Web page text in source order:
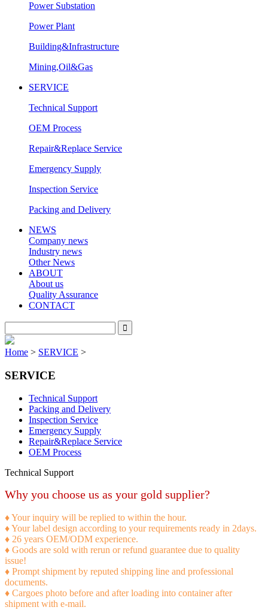
Power Substation
Power Plant
Building&Infrastructure
Mining,Oil&Gas
SERVICE
Technical Support
OEM Process
Repair&Replace Service
Emergency Supply
Inspection Service
Packing and Delivery
NEWS
Company news
Industry news
Other News
ABOUT
About us
Quality Assurance
CONTACT
Home > SERVICE >
SERVICE
Technical Support
Packing and Delivery
Inspection Service
Emergency Supply
Repair&Replace Service
OEM Process
Technical Support
Why you choose us as your gold supplier?
♦ Your inquiry will be replied to within the hour.
♦ Your label design according to your requirements ready in 2days.
♦ 26 years OEM/ODM experience.
♦ Goods are sold with rerun or refund guarantee due to quality
issue!
♦ Prompt shipment by reputed shipping line and professional
documents.
♦ Cargoes photo before and after loading into container after
shipment with e-mail.